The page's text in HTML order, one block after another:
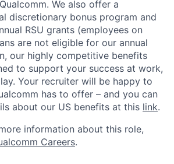
We also offer a
discretionary bonus program and
RSU grants (employees on
are not eligible for our annual
our highly competitive benefits
to support your success at work,
Your recruiter will be happy to
has to offer – and you can
about our US benefits at this link.
information about this role,
Careers.